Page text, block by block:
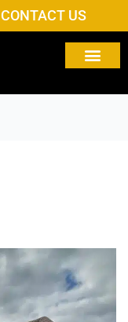
CONTACT US